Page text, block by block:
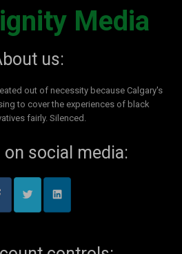
Media
us:
out of necessity because Calgary's
to cover the experiences of black
fairly. Silenced.
on social media: